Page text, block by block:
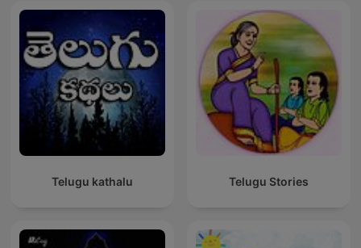
Telugu kathalu Telugu Stories